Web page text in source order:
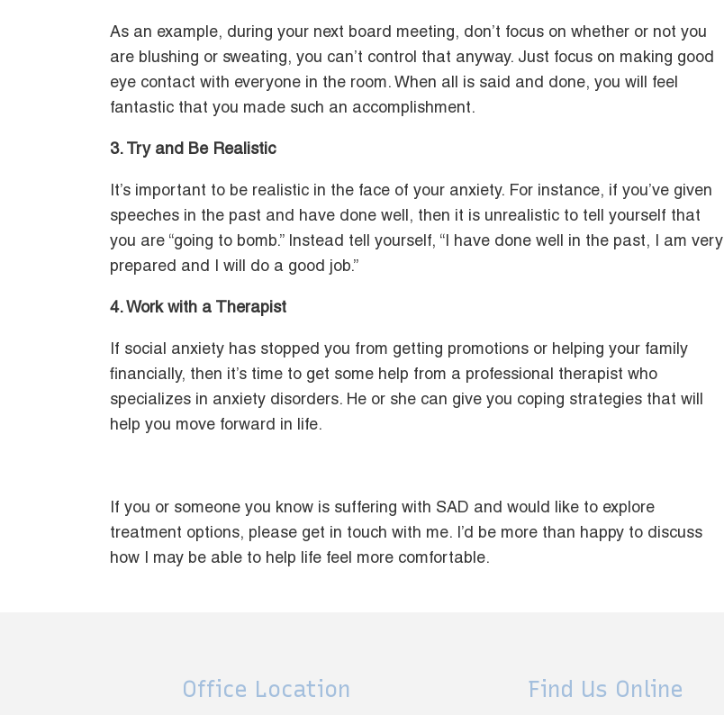
As an example, during your next board meeting, don’t focus on whether or not you
are blushing or sweating, you can’t control that anyway. Just focus on making good
eye contact with everyone in the room. When all is said and done, you will feel
fantastic that you made such an accomplishment.
3. Try and Be Realistic
It’s important to be realistic in the face of your anxiety. For instance, if you’ve given
speeches in the past and have done well, then it is unrealistic to tell yourself that
you are “going to bomb.” Instead tell yourself, “I have done well in the past, I am very
prepared and I will do a good job.”
4. Work with a Therapist
If social anxiety has stopped you from getting promotions or helping your family
financially, then it’s time to get some help from a professional therapist who
specializes in anxiety disorders. He or she can give you coping strategies that will
help you move forward in life.
If you or someone you know is suffering with SAD and would like to explore
treatment options, please get in touch with me. I’d be more than happy to discuss
how I may be able to help life feel more comfortable.
Office Location Find Us Online